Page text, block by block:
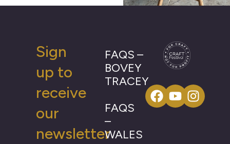
Sign
up to
receive
our
newsletter
FAQS –
BOVEY
TRACEY
FAQS
–
WALES